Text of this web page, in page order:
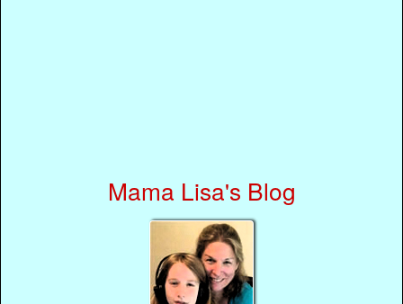
Mama Lisa's Blog